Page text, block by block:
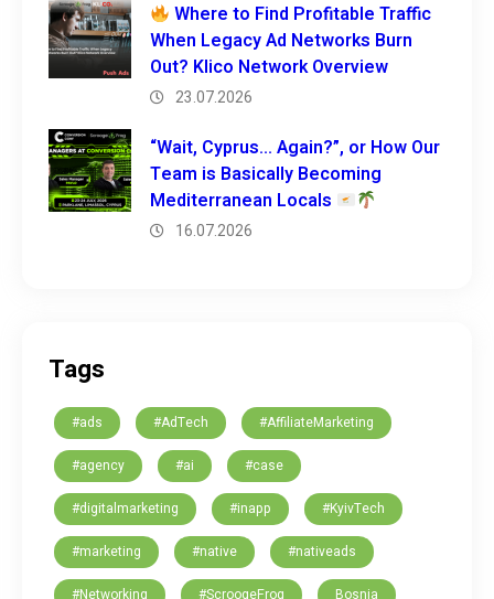
Where to Find Profitable Traffic
When Legacy Ad Networks Burn
Out? Klico Network Overview
23.07.2026
“Wait, Cyprus… Again?”, or How Our
Team is Basically Becoming
Mediterranean Locals
16.07.2026
Tags
#ads #AdTech #AffiliateMarketing
#agency #ai #case
#digitalmarketing #inapp #KyivTech
#marketing #native #nativeads
#Networking #ScroogeFrog Bosnia